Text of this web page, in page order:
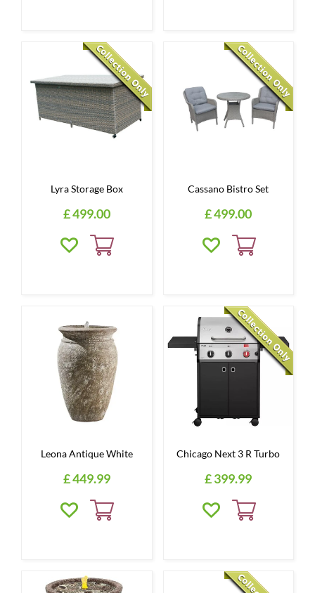
Lyra Storage Box
£499.00
Cassano Bistro Set
£499.00
Leona Antique White
£449.99
Chicago Next 3 R Turbo
£399.99